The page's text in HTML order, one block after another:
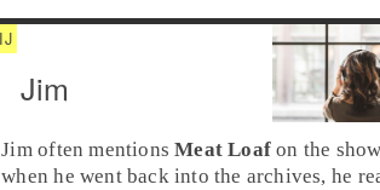
Jim
Jimoften mentionsMeat Loaf on the
when he went back into the archives, he